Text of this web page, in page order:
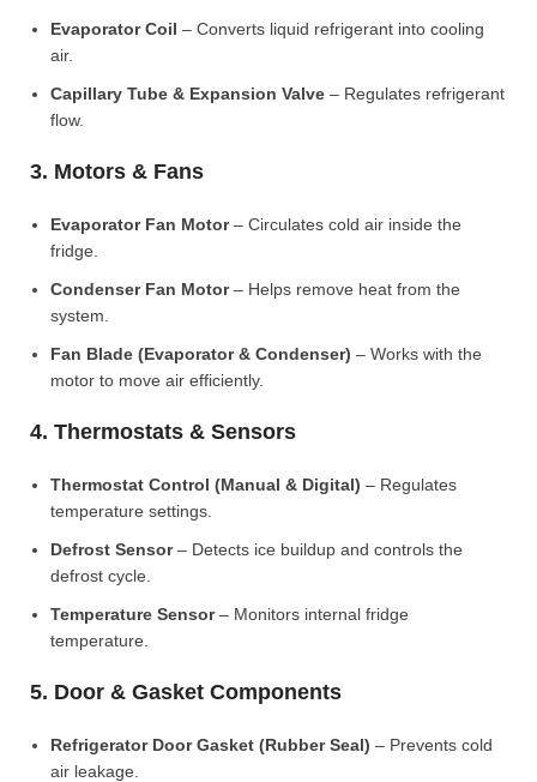
Evaporator Coil – Converts liquid refrigerant into cooling
air.
Capillary Tube & Expansion Valve – Regulates refrigerant
flow.
3. Motors & Fans
Evaporator Fan Motor– Circulates cold air inside the
fridge.
Condenser Fan Motor– Helps remove heat from the
system.
Fan Blade (Evaporator & Condenser) – Works with the
motor to move air efficiently.
4. Thermostats & Sensors
Thermostat Control (Manual & Digital) – Regulates
temperature settings.
Defrost Sensor– Detects ice buildup and controls the
defrost cycle.
Temperature Sensor– Monitors internal fridge
temperature.
5. Door & Gasket Components
Refrigerator Door Gasket (Rubber Seal) – Prevents cold
air leakage.